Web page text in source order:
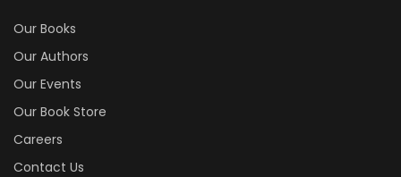
Our Books
Our Authors
Our Events
Our Book Store
Careers
Contact Us